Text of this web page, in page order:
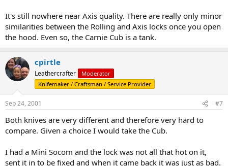
It's still nowhere near Axis quality. There are really only minor
similarities between the Rolling and Axis locks once you open
the hood. Even so, the Carnie Cub is a tank.
cpirtle
Leathercrafter
Moderator
Knifemaker / Craftsman / Service Provider
Sep 24, 2001 #7
Both knives are very different and therefore very hard to
compare. Given a choice I would take the Cub.
I had a Mini Socom and the lock was not all that hot on it,
sent it in to be fixed and when it came back it was just as bad.